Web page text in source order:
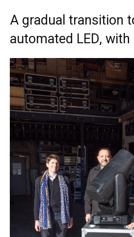
A gradual transition
automated LED, with